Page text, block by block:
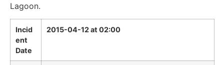
Lagoon.
Incid
ent
Date
2015-04-12 at 02:00